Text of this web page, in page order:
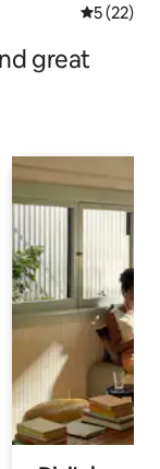
5 out of 5
5 (22)
great